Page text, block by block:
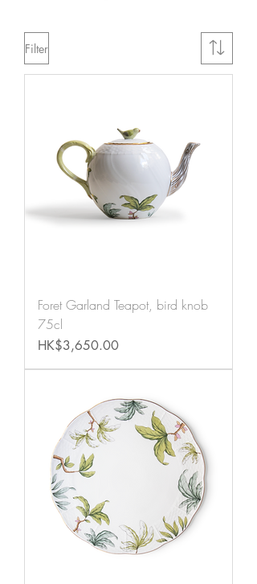
Filter
Foret Garland Teapot, bird knob
75cl
Price
HK$3,650.00